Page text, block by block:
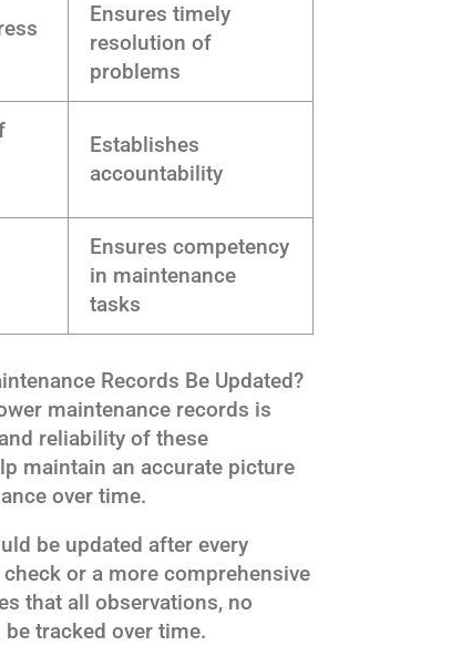
Ensures timely
resolution of
problems
Establishes
accountability
Ensures competency
in maintenance
tasks
Records Be Updated?
maintenance records is
reliability of these
maintain an accurate picture
over time.
be updated after every
or a more comprehensive
that all observations, no
tracked over time.